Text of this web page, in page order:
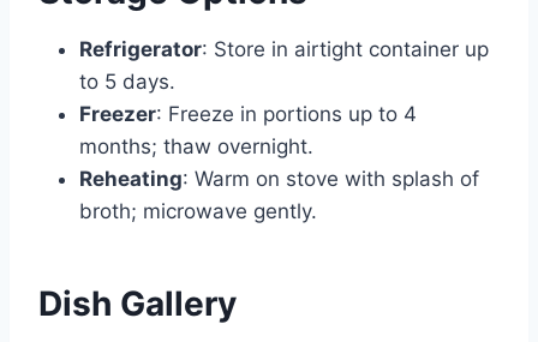
Refrigerator: Store in airtight container up
to 5 days.
Freezer: Freeze in portions up to 4
months; thaw overnight.
Reheating: Warm on stove with splash of
broth; microwave gently.
Dish Gallery